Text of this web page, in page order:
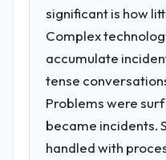
significant is how
Complex
accumulate
tense
Problems were
became incidents.
handled with